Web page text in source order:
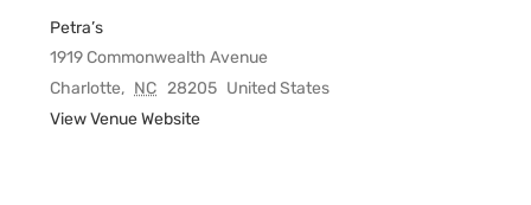
Petra’s
1919 Commonwealth Avenue
Charlotte, NC 28205 United States
View Venue Website